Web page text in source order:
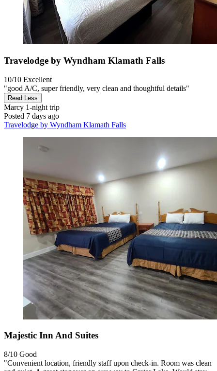
Travelodge by Wyndham Klamath Falls
10/10 Excellent
"good A/C, super friendly, very clean and thoughtful details"
Read Less
Marcy 1-night trip
Posted 7 days ago
Travelodge by Wyndham Klamath Falls
Majestic Inn And Suites
8/10 Good
"Convenient location, friendly staff upon check-in. Room was clean